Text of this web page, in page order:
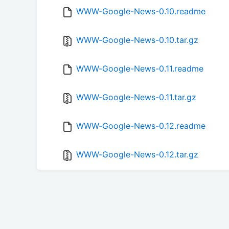
WWW-Google-News-0.10.readme
WWW-Google-News-0.10.tar.gz
WWW-Google-News-0.11.readme
WWW-Google-News-0.11.tar.gz
WWW-Google-News-0.12.readme
WWW-Google-News-0.12.tar.gz